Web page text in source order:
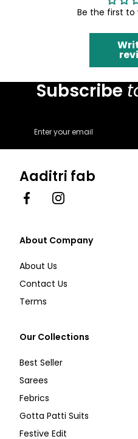
Be the first to
Subscribe
Aaditri fab
FacebookInstagram
About Company
About Us
Contact Us
Terms
Our Collections
Best Seller
Sarees
Febrics
Gotta Patti Suits
Festive Edit